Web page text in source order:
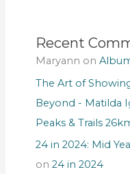
Recent
Maryann on
The Art of
Beyond - Matilda
Peaks & Trails
24 in 2024: Mid
on 24 in 2024